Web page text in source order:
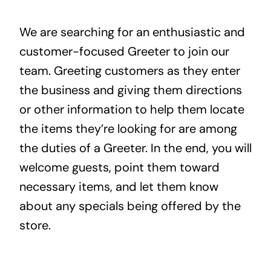
We are searching for an enthusiastic and
customer-focused Greeter to join our
team. Greeting customers as they enter
the business and giving them directions
or other information to help them locate
the items they’re looking for are among
the duties of a Greeter. In the end, you will
welcome guests, point them toward
necessary items, and let them know
about any specials being offered by the
store.